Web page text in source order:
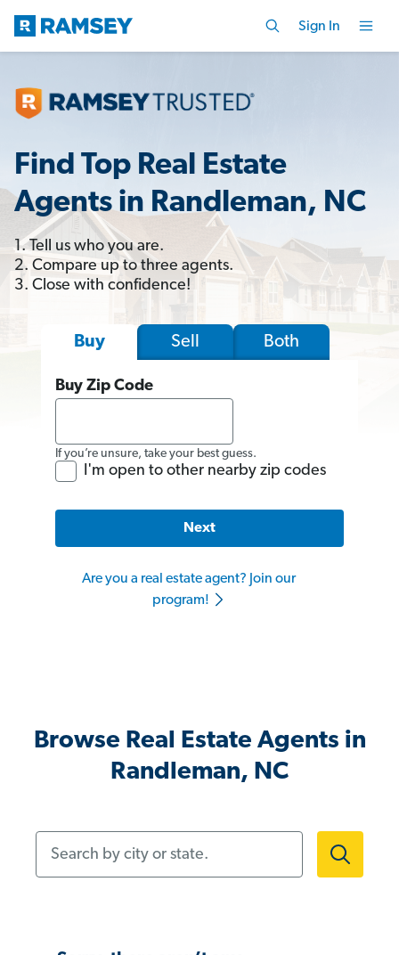
Sign In
Find Top Real Estate
Agents in Randleman, NC
1. Tell us who you are.
2. Compare up to three agents.
3. Close with confidence!
Buy Sell Both
Buy Zip Code
If you’re unsure, take your best guess.
I'm open to other nearby zip codes
Next
Are you a real estate agent? Join our
program!
Browse Real Estate Agents in
Randleman, NC